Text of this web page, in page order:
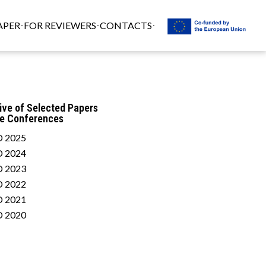
FOR REVIEWERS CONTACTS
of Selected Papers
Conferences
2025
2024
2023
2022
2021
2020